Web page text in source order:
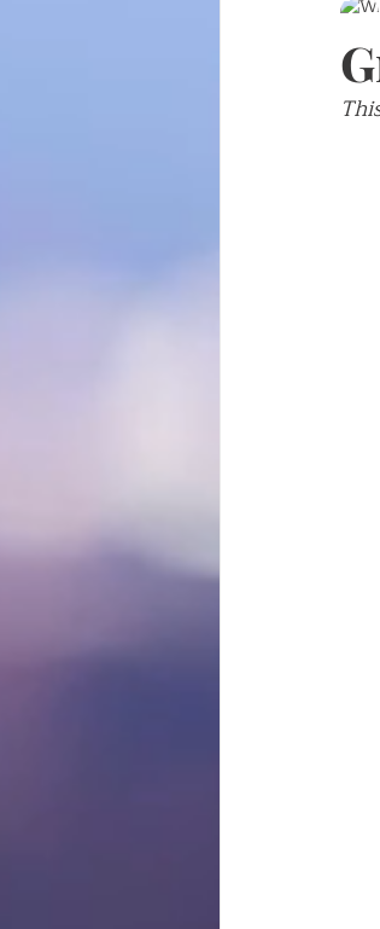
Global Health
Writing